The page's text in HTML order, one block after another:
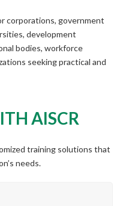
corporations, government
development
bodies, workforce
seeking practical and
AISCR
training solutions that
needs.